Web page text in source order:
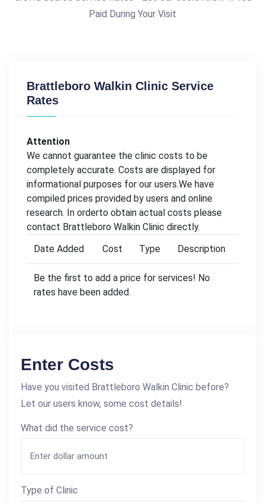
Paid During Your Visit
Brattleboro Walkin Clinic Service
Rates
Attention
We cannot guarantee the clinic costs to be
completely accurate. Costs are displayed for
informational purposes for our users.We have
compiled prices provided by users and online
research. In orderto obtain actual costs please
contact Brattleboro Walkin Clinic directly.
Date Added
Cost Type Description
Be the first to add a price for services! No
rates have been added.
Enter Costs
Have you visited Brattleboro Walkin Clinic before?
Let our users know, some cost details!
What did the service cost?
Type of Clinic